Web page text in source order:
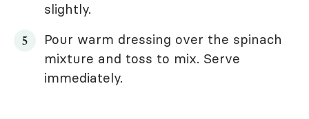
slightly.
Pour warm dressing over the spinach
mixture and toss to mix. Serve
immediately.